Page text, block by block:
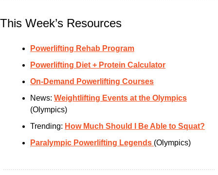
This Week’s Resources
Powerlifting Rehab Program
Powerlifting Diet + Protein Calculator
On-Demand Powerlifting Courses
News: Weightlifting Events at the Olympics
(Olympics)
Trending: How Much Should I Be Able to Squat?
Paralympic Powerlifting Legends (Olympics)